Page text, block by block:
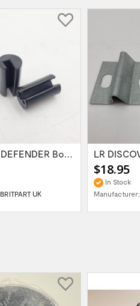
LR SERIES DEFENDER Bonnet Hinge Bush...
BRITPART UK
$18.95
In Stock
Manufacturer: